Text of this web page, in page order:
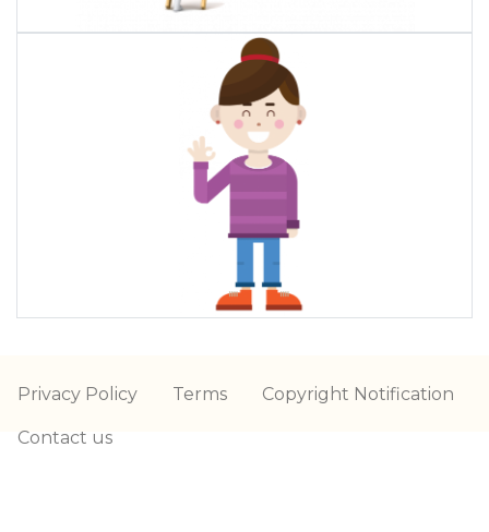
Privacy Policy Terms Copyright Notification
Contact us